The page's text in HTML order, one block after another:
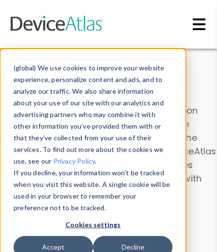
(global) We use cookies to improve your website
experience, personalize content and ads, and to
analyze our traffic. We also share information
about your use of our site with our analytics and
advertising partners who may combine it with
other information you’ve provided them with or
that they’ve collected from your use of their
services. To find out more about the cookies we
use, see our Privacy Policy.
If you decline, your information won’t be tracked
when you visit this website. A single cookie will be
used in your browser to remember your
preference not to be tracked.
Cookies settings
Accept Decline
Data & Insights
Explore our device data. Drill into information
and properties on all devices or contribute
information with theDevice Browser
. Use the
Data Explorerto explore and analyze DeviceAtlas
data. Check our available device properties
from ourProperty List. Test a User-Agent with
theHTTP Headers Parser.
Device Browser
Data Explorer
Properties
User-Agent Tester